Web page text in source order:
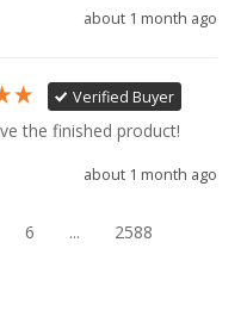
about 1 month ago
Verified Buyer
the finished product!
about 1 month ago
6 ... 2588